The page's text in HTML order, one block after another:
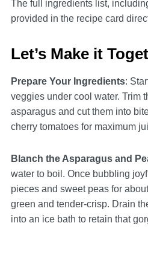
The full ingredients list,
provided in the recipe card
Let’s Make it
Prepare Your Ingredients:
veggies under cool water. Trim
asparagus and cut them into
cherry tomatoes for maximum
Blanch the Asparagus and
water to boil. Once bubbling
pieces and sweet peas for
green and tender-crisp. Drain
into an ice bath to retain that